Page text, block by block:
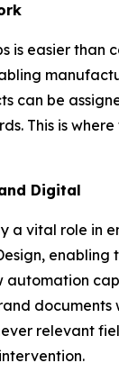
easier than
can be
This is
Digital
a vital role in
automation
relevant